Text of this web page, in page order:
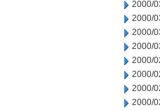
2000/
2000/
2000/
2000/
2000/
2000/
2000/
2000/